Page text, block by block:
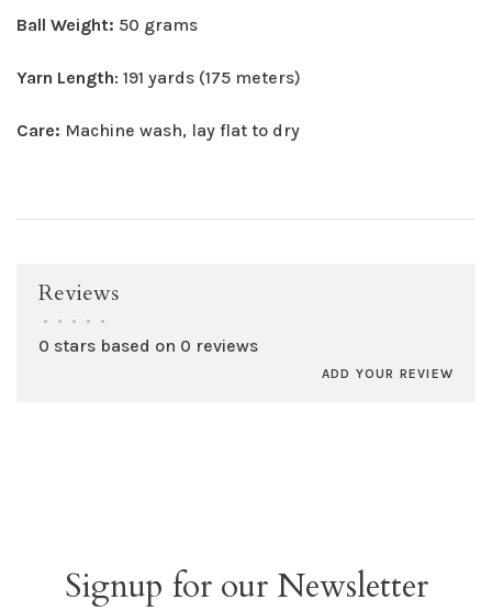
Ball Weight: 50 grams
Yarn Length: 191 yards (175 meters)
Care: Machine wash, lay flat to dry
Reviews
• • • • •
0 stars based on 0 reviews
ADD YOUR REVIEW
Signup for our Newsletter